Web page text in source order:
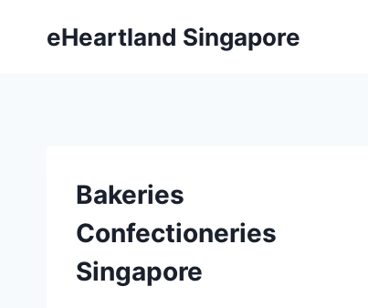
eHeartland Singapore
Bakeries
Confectioneries
Singapore